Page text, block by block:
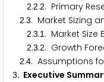
2.2.2. Primary
2.3. Market Sizing
2.3.1 . Market Size
2.3.2. Growth
2.4. Assumptions
3. Executive